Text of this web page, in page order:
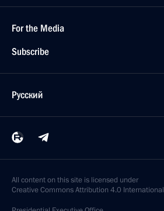
For the Media
Subscribe
Русский
All content on this site is licensed under
Creative Commons Attribution 4.0 International